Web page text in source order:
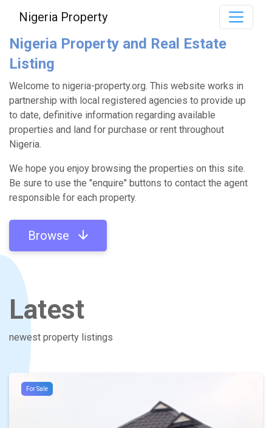
Nigeria Property
Nigeria Property and Real Estate
Listing
Welcome to nigeria-property.org. This website works in
partnership with local registered agencies to provide up
to date, definitive information regarding available
properties and land for purchase or rent throughout
Nigeria.
We hope you enjoy browsing the properties on this site.
Be sure to use the "enquire" buttons to contact the agent
responsible for each property.
Browse
Latest
newest property listings
For Sale